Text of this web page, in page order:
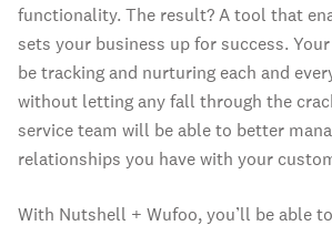
functionality. The result? A tool that
sets your business up for success.
be tracking and nurturing each and
without letting any fall through the
service team will be able to better
relationships you have with your
With Nutshell + Wufoo, you’ll be able